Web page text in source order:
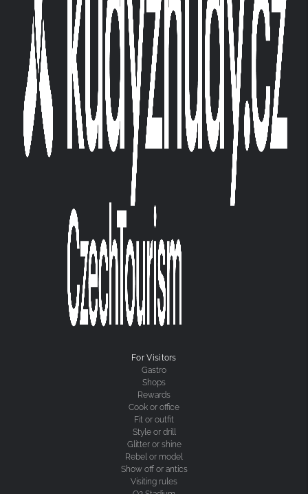
For Visitors
Gastro
Shops
Rewards
Cook or office
Fit or outfit
Style or drill
Glitter or shine
Rebel or model
Show off or antics
Visiting rules